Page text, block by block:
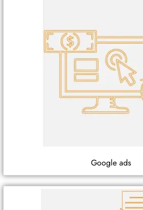
Google ads